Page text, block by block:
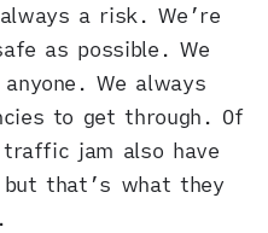
a risk. We’re
as possible. We
We always
to get through. Of
jam also have
that’s what they